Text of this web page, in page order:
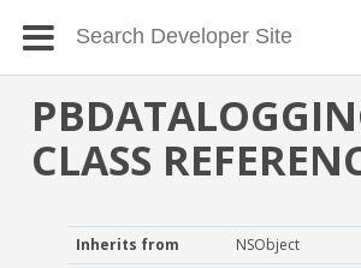
CLASS
Inherits from
NSObject